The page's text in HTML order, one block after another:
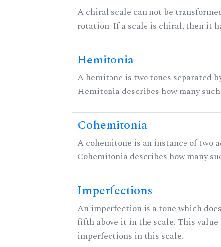
A chiral scale can not be
rotation. If a scale is chiral, then it
Hemitonia
A hemitone is two tones separated
Hemitonia describes how many
Cohemitonia
A cohemitone is an instance of two
Cohemitonia describes how many
Imperfections
An imperfection is a tone which
fifth above it in the scale. This
imperfections in this scale.